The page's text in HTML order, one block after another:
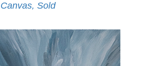
Canvas, Sold